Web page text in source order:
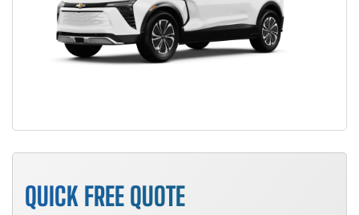
QUICK FREE QUOTE